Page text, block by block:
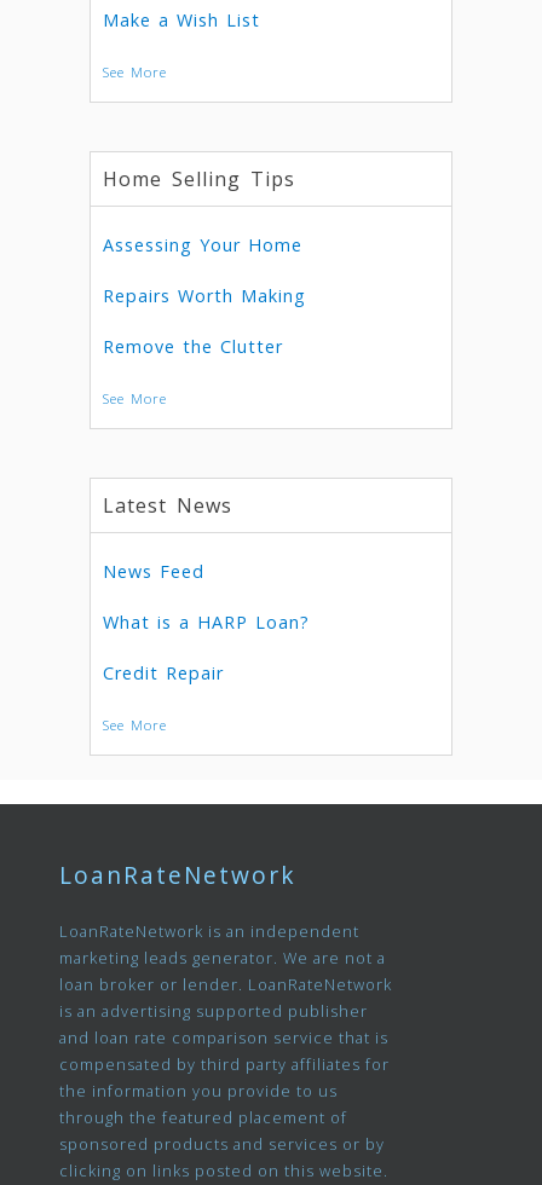
Make a Wish List
See More
Home Selling Tips
Assessing Your Home
Repairs Worth Making
Remove the Clutter
See More
Latest News
News Feed
What is a HARP Loan?
Credit Repair
See More
LoanRateNetwork
LoanRateNetwork is an independent
marketing leads generator. We are not a
loan broker or lender. LoanRateNetwork
is an advertising supported publisher
and loan rate comparison service that is
compensated by third party affiliates for
the information you provide to us
through the featured placement of
sponsored products and services or by
clicking on links posted on this website.